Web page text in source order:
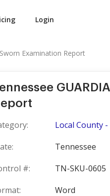
Login
Examination Report
Local County
Tennessee
#:
TN-SKU-0605
Word